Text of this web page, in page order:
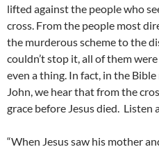
lifted against the people who
cross. From the people most
the murderous scheme to the
couldn’t stop it, all of them
even a thing. In fact, in the
John, we hear that from the
grace before Jesus died. Listen
“When Jesus saw his mother